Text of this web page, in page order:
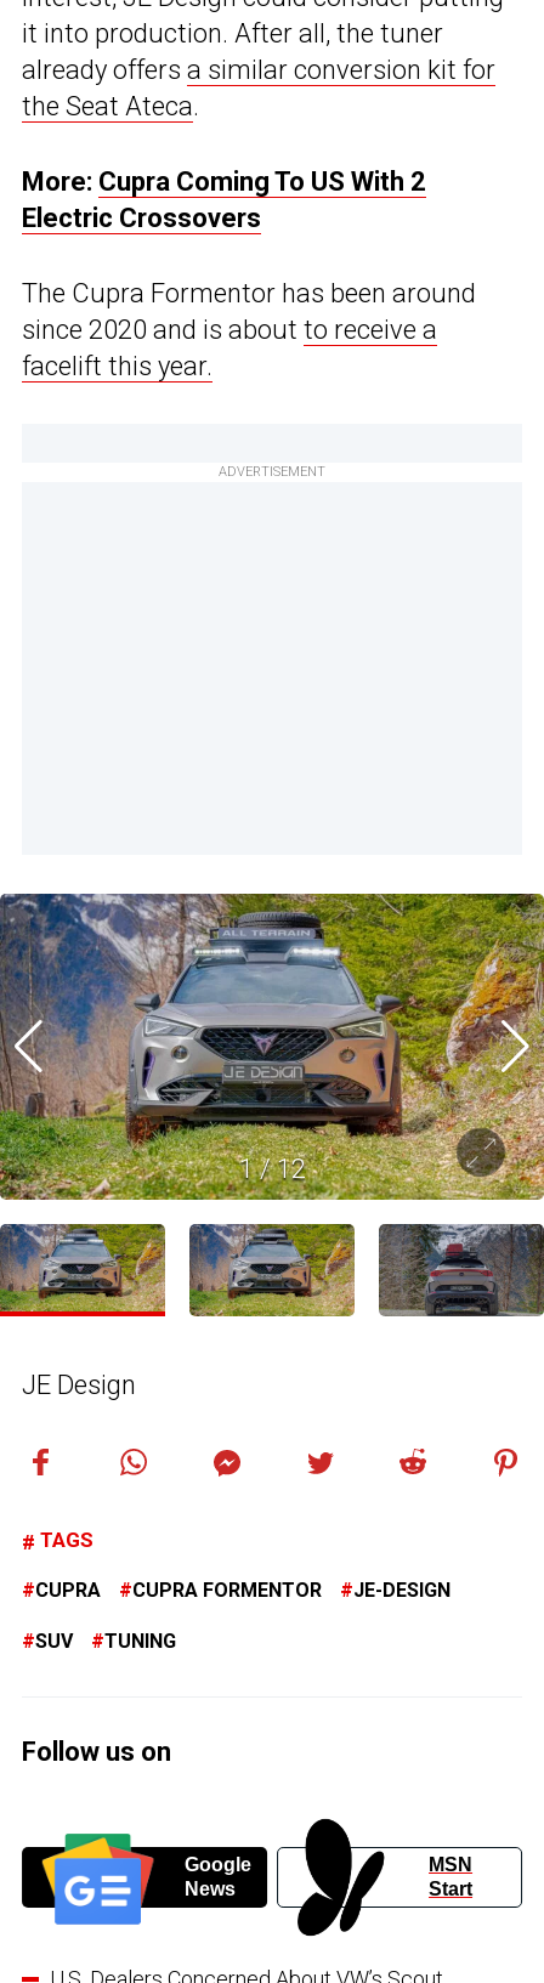
it into production. After all, the tuner
already offers a similar conversion kit for
the Seat Ateca.
More: Cupra Coming To US With 2
Electric Crossovers
The Cupra Formentor has been around
since 2020 and is about to receive a
facelift this year.
ADVERTISEMENT
1/12
JE Design
TAGS
CUPRA CUPRA FORMENTOR JE-DESIGN
SUV TUNING
Follow us on
Google
News
MSN
Start